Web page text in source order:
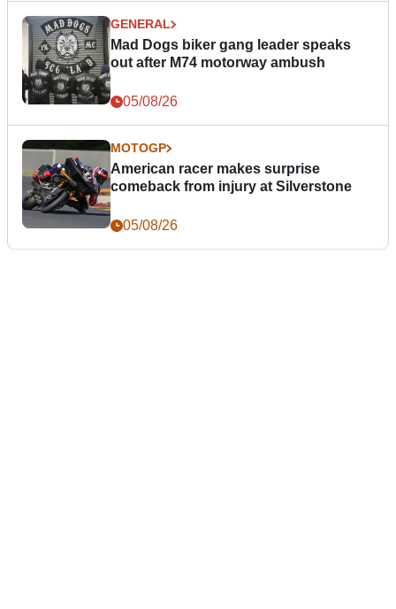
GENERAL
Mad Dogs biker gang leader speaks
out after M74 motorway ambush
05/08/26
MOTOGP
American racer makes surprise
comeback from injury at Silverstone
05/08/26